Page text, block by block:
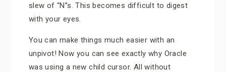
slew of “N”s. This becomes difficult to digest
with your eyes.
You can make things much easier with an
unpivot! Now you can see exactly why Oracle
was using a new child cursor. All without